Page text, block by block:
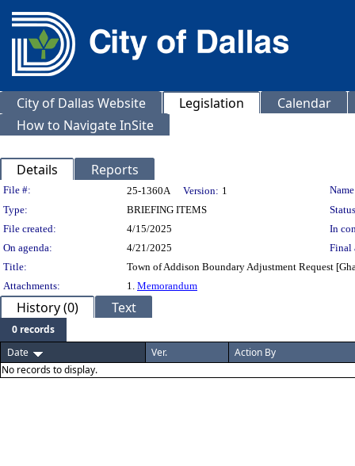
City of Dallas Website Legislation
Calendar
How to Navigate InSite
Details Reports
Legislation Details
File #: 25-1360A Version: 1
Type:
BRIEFING ITEMS
File created:
4/15/2025
In
On agenda:
4/21/2025
Final
Title:
Town of Addison Boundary Adjustment Request
Attachments:
1. Memorandum
History (0) Text
0 records
Date
Ver.
Action By
No records to display.